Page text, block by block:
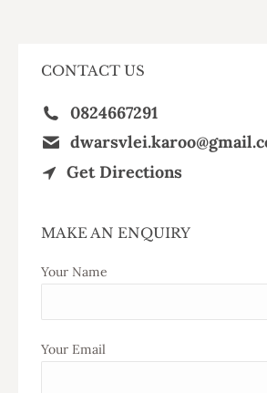
CONTACT US
0824667291
Get Directions
MAKE AN ENQUIRY
Your Name
Your Email